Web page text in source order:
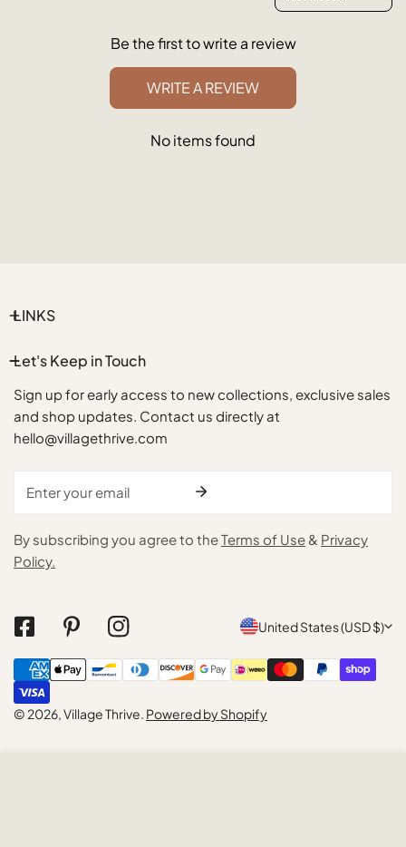
Be the first to write a review
WRITE A REVIEW
No items found
LINKS
Let's Keep in Touch
Sign up for early access to new collections, exclusive sales
and shop updates. Contact us directly at
hello@villagethrive.com
By subscribing you agree to theTerms of Use & Privacy
Policy.
C
o
u
n
United States (USD $)
© 2026,Village Thrive. Powered by Shopify
Payment
methods